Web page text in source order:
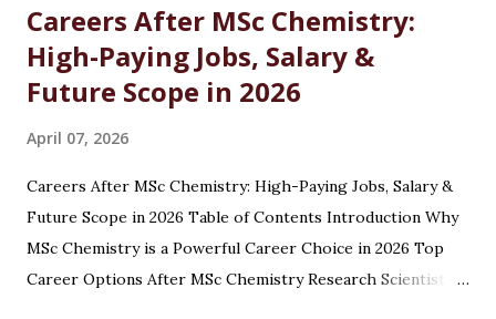
Careers After MSc Chemistry:
High-Paying Jobs, Salary &
Future Scope in 2026
April 07, 2026
Careers After MSc Chemistry: High-Paying Jobs, Salary &
Future Scope in 2026 Table of Contents Introduction Why
MSc Chemistry is a Powerful Career Choice in 2026 Top
Career Options After MSc Chemistry Research Scientist